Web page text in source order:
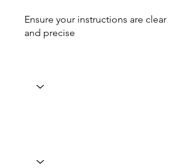
Ensure your instructions are clear
and precise